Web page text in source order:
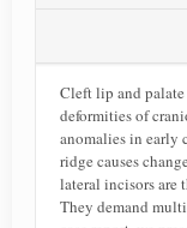
Cleft lip and
deformities of
anomalies in
ridge causes
lateral incisors are
They demand